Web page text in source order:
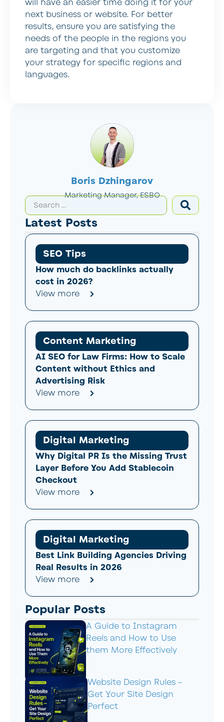
Boris Dzhingarov
Marketing Manager, ESBO
Latest Posts
SEO Tips
How much do backlinks actually
cost in 2026?
View more
Content Marketing
AI SEO for Law Firms: How to Scale
Content without Ethics and
Advertising Risk
View more
Digital Marketing
Why Digital PR Is the Missing Trust
Layer Before You Add Stablecoin
Checkout
View more
Digital Marketing
Best Link Building Agencies Driving
Real Results in 2026
View more
Popular Posts
A Guide to Instagram
Reels and How to Use
them More Effectively
Website Design Rules –
Get Your Site Design
Perfect
will have an easier time doing it for your
next business or website. For better
results, ensure you are satisfying the
needs of the people in the regions you
are targeting and that you customize
your strategy for specific regions and
languages.